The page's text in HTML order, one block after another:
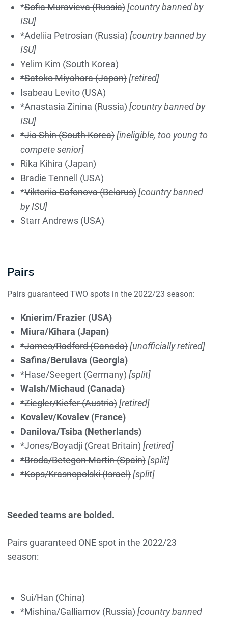
*Sofia Muravieva(Russia)[country banned by
ISU]
*Adeliia Petrosian(Russia)[country banned by
ISU]
Yelim Kim (South Korea)
*Satoko Miyahara (Japan)[retired]
Isabeau Levito (USA)
*Anastasia Zinina (Russia)[country banned by
ISU]
*Jia Shin (South Korea)[ineligible, too young to
compete senior]
Rika Kihira (Japan)
Bradie Tennell (USA)
*Viktoriia Safonova (Belarus)[country banned
by ISU]
Starr Andrews (USA)
Pairs
Pairs guaranteed TWO spots in the 2022/23 season:
Knierim/Frazier (USA)
Miura/Kihara (Japan)
*James/Radford (Canada)[unofficially retired]
Safina/Berulava (Georgia)
*Hase/Seegert (Germany)[split]
Walsh/Michaud (Canada)
*Ziegler/Kiefer (Austria)[retired]
Kovalev/Kovalev (France)
Danilova/Tsiba (Netherlands)
*Jones/Boyadji (Great Britain)[retired]
*Broda/Betegon Martin (Spain)[split]
*Kops/Krasnopolski (Israel)[split]
Seeded teams are bolded.
Pairs guaranteed ONE spot in the 2022/23
season:
Sui/Han (China)
*Mishina/Galliamov (Russia)[country banned